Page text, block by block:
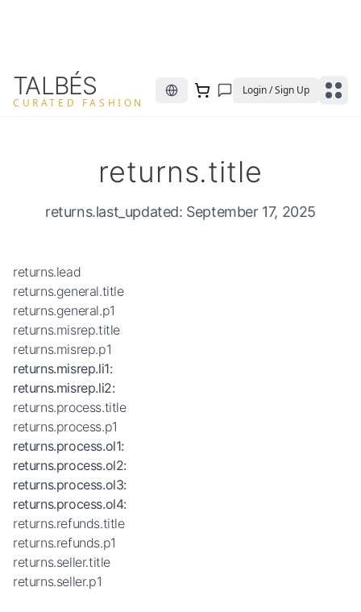
TALBÉS
CURATED FASHION
Login / Sign Up
returns.title
returns.last_updated: September 17, 2025
returns.lead
returns.general.title
returns.general.p1
returns.misrep.title
returns.misrep.p1
returns.misrep.li1:
returns.misrep.li2:
returns.process.title
returns.process.p1
returns.process.ol1:
returns.process.ol2:
returns.process.ol3:
returns.process.ol4:
returns.refunds.title
returns.refunds.p1
returns.seller.title
returns.seller.p1